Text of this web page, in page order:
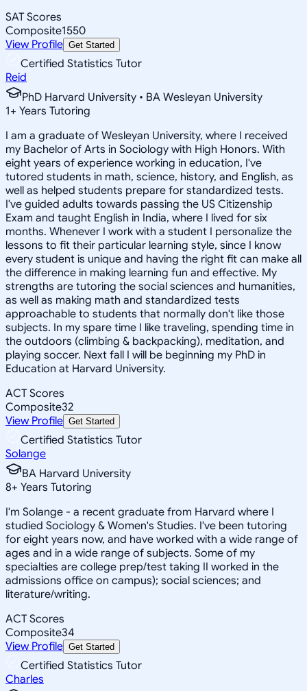
SAT Scores
Composite1550
View Profile Get Started
Certified Statistics Tutor
Reid
PhD Harvard University • BA Wesleyan University
1+ Years Tutoring
I am a graduate of Wesleyan University, where I received
my Bachelor of Arts in Sociology with High Honors. With
eight years of experience working in education, I've
tutored students in math, science, history, and English, as
well as helped students prepare for standardized tests.
I've guided adults towards passing the US Citizenship
Exam and taught English in India, where I lived for six
months. Whenever I work with a student I personalize the
lessons to fit their particular learning style, since I know
every student is unique and having the right fit can make all
the difference in making learning fun and effective. My
strengths are tutoring the social sciences and humanities,
as well as making math and standardized tests
approachable to students that normally don't like those
subjects. In my spare time I like traveling, spending time in
the outdoors (climbing & backpacking), meditation, and
playing soccer. Next fall I will be beginning my PhD in
Education at Harvard University.
ACT Scores
Composite32
View Profile Get Started
Certified Statistics Tutor
Solange
BA Harvard University
8+ Years Tutoring
I'm Solange - a recent graduate from Harvard where I
studied Sociology & Women's Studies. I've been tutoring
for eight years now, and have worked with a wide range of
ages and in a wide range of subjects. Some of my
specialties are college prep/test taking II worked in the
admissions office on campus); social sciences; and
literature/writing.
ACT Scores
Composite34
View Profile Get Started
Certified Statistics Tutor
Charles